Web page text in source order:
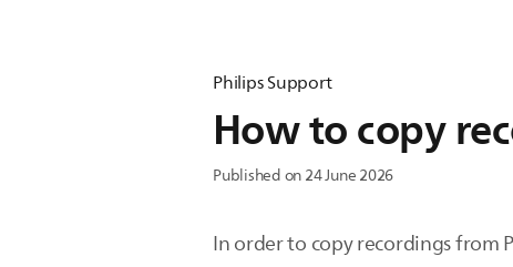
Philips Support
How to copy
Published on 24 June 2026
In order to copy recordings from